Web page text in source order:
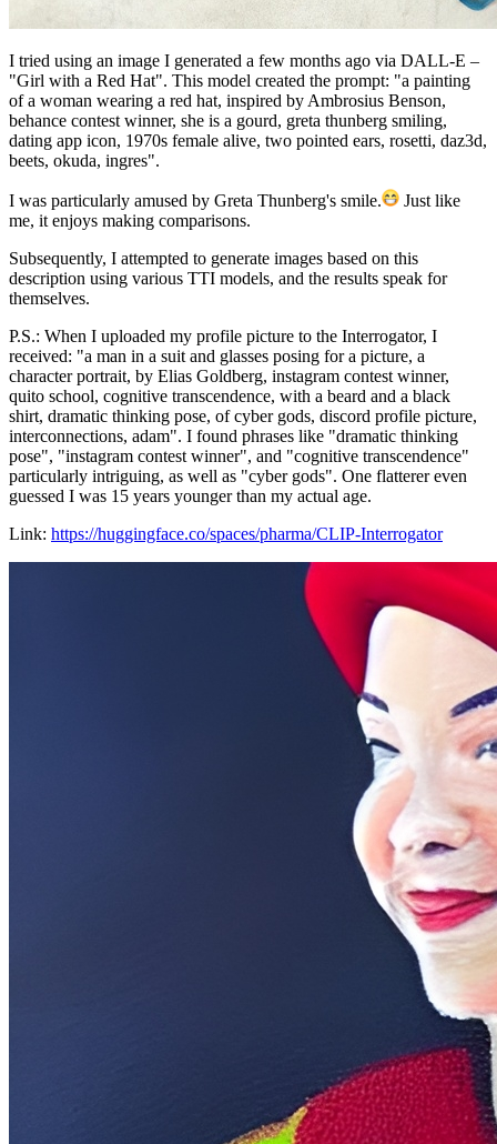
I tried using an image I generated a few months ago via DALL-E –
"Girl with a Red Hat". This model created the prompt: "a painting
of a woman wearing a red hat, inspired by Ambrosius Benson,
behance contest winner, she is a gourd, greta thunberg smiling,
dating app icon, 1970s female alive, two pointed ears, rosetti, daz3d,
beets, okuda, ingres".
I was particularly amused by Greta Thunberg's smile.
Just like
me, it enjoys making comparisons.
Subsequently, I attempted to generate images based on this
description using various TTI models, and the results speak for
themselves.
P.S.: When I uploaded my profile picture to the Interrogator, I
received: "a man in a suit and glasses posing for a picture, a
character portrait, by Elias Goldberg, instagram contest winner,
quito school, cognitive transcendence, with a beard and a black
shirt, dramatic thinking pose, of cyber gods, discord profile picture,
interconnections, adam". I found phrases like "dramatic thinking
pose", "instagram contest winner", and "cognitive transcendence"
particularly intriguing, as well as "cyber gods". One flatterer even
guessed I was 15 years younger than my actual age.
Link: https://huggingface.co/spaces/pharma/CLIP-Interrogator